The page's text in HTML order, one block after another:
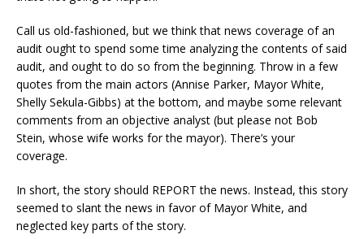
Call us old-fashioned, but we think that news coverage of an
audit ought to spend some time analyzing the contents of said
audit, and ought to do so from the beginning. Throw in a few
quotes from the main actors (Annise Parker, Mayor White,
Shelly Sekula-Gibbs) at the bottom, and maybe some relevant
comments from an objective analyst (but please not Bob
Stein, whose wife works for the mayor). There’s your
coverage.
In short, the story should REPORT the news. Instead, this story
seemed to slant the news in favor of Mayor White, and
neglected key parts of the story.